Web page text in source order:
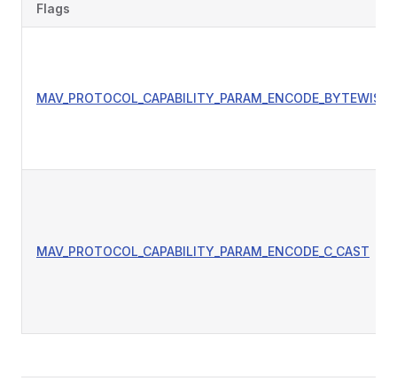
Flags
MAV_PROTOCOL_CAPABILITY_PARAM_ENCODE_BYTEWISE
MAV_PROTOCOL_CAPABILITY_PARAM_ENCODE_C_CAST